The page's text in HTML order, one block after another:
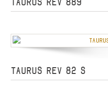
TAURUS REV 889
TAURUS REV 82 S